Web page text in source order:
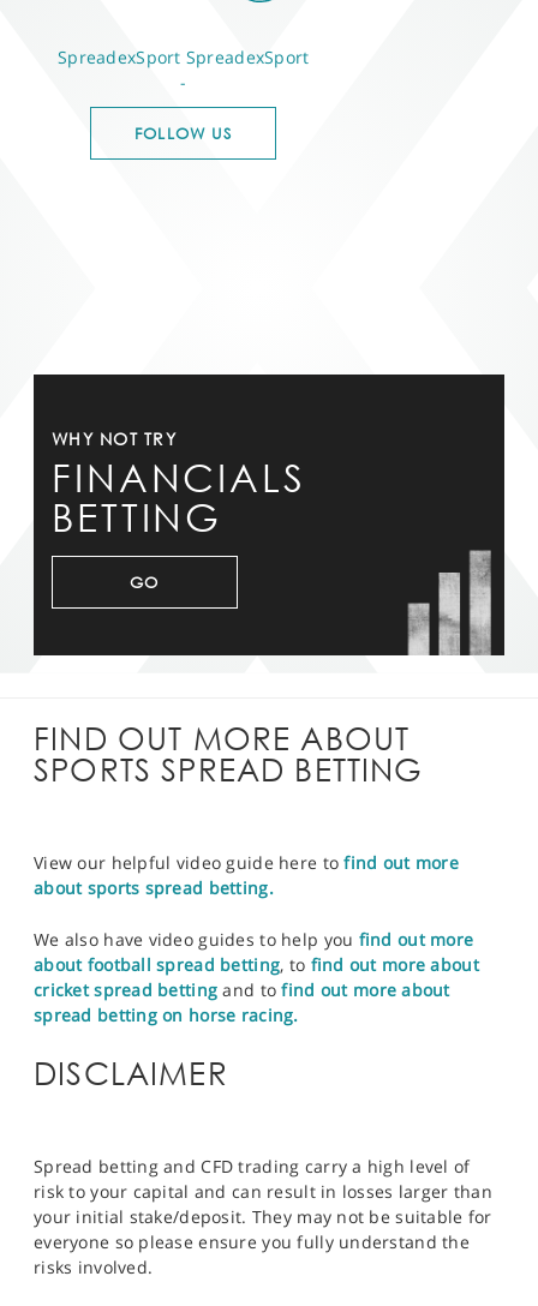
SpreadexSport SpreadexSport
-
FOLLOW US
WHY NOT TRY
FINANCIALS
BETTING
GO
FIND OUT MORE ABOUT
SPORTS SPREAD BETTING
View our helpful video guide here tofind out more
about sports spread betting.
We also have video guides to help you find out more
about football spread betting, to find out more about
cricket spread betting and tofind out more about
spread betting on horse racing.
DISCLAIMER
Spread betting and CFD trading carry a high level of
risk to your capital and can result in losses larger than
your initial stake/deposit. They may not be suitable for
everyone so please ensure you fully understand the
risks involved.